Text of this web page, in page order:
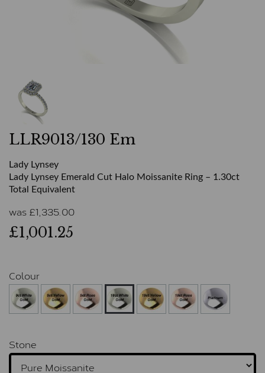
LLR9013/130 Em
Lady Lynsey
Lady Lynsey Emerald Cut Halo Moissanite Ring – 1.30ct
Total Equivalent
was £1,335.00
£1,001.25
Colour
Stone